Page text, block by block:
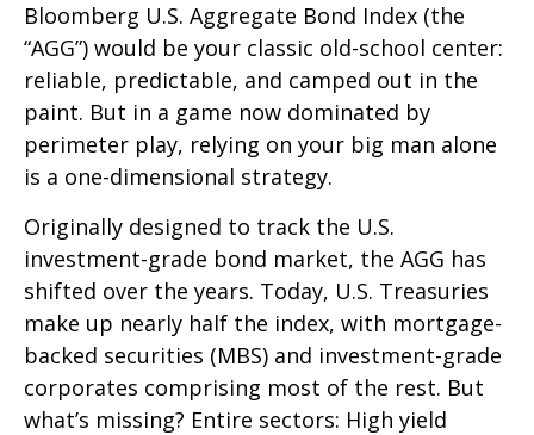
Bloomberg U.S. Aggregate Bond Index (the
“AGG”) would be your classic old-school center:
reliable, predictable, and camped out in the
paint. But in a game now dominated by
perimeter play, relying on your big man alone
is a one-dimensional strategy.
Originally designed to track the U.S.
investment-grade bond market, the AGG has
shifted over the years. Today, U.S. Treasuries
make up nearly half the index, with mortgage-
backed securities (MBS) and investment-grade
corporates comprising most of the rest. But
what’s missing? Entire sectors: High yield